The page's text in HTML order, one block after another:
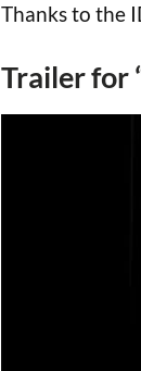
Thanks to the
Trailer for